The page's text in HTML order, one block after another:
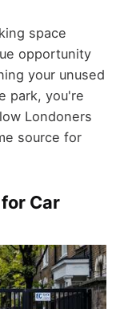
space
opportunity
your unused
park, you're
Londoners
source for
Car